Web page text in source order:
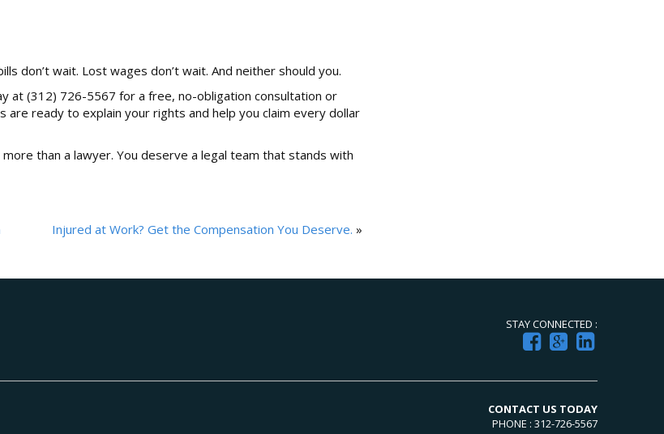
don’t wait. Lost wages don’t wait. And neither should you.
at (312) 726-5567 for a free, no-obligation consultation or
are ready to explain your rights and help you claim every dollar
than a lawyer. You deserve a legal team that stands with
Injured at Work? Get the Compensation You Deserve. »
STAY CONNECTED :
CONTACT US TODAY
PHONE : 312-726-5567